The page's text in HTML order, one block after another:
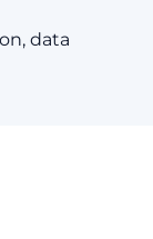
data